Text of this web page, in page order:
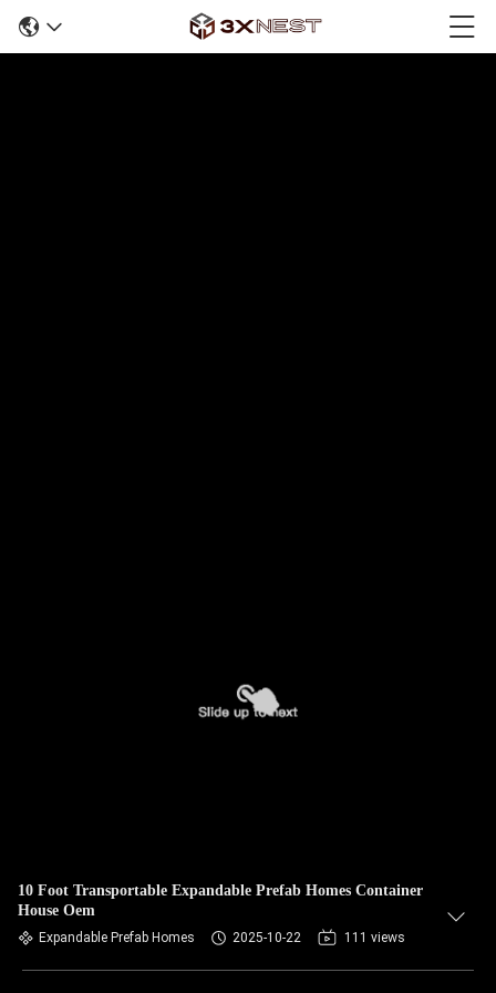
10 Foot Transportable Expandable Prefab Homes Container
House Oem
Expandable Prefab Homes 2025-10-22 111 views